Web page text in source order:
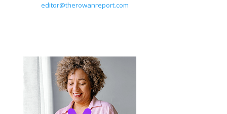
editor@therowanreport.com